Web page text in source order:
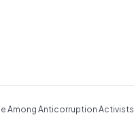
Among Anticorruption Activists